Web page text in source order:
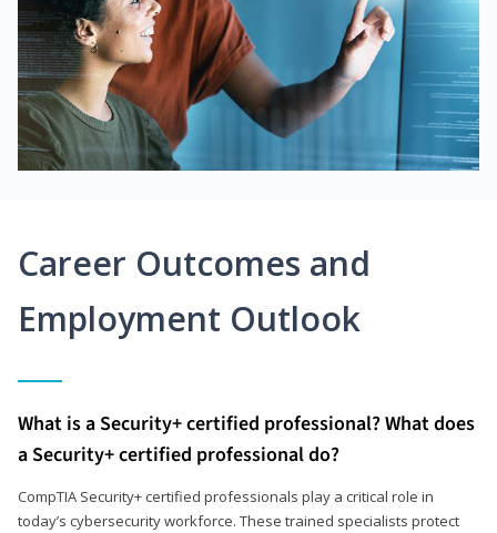
Career Outcomes and
Employment Outlook
What is a Security+ certified professional? What does
a Security+ certified professional do?
CompTIA Security+ certified professionals play a critical role in
today’s cybersecurity workforce. These trained specialists protect